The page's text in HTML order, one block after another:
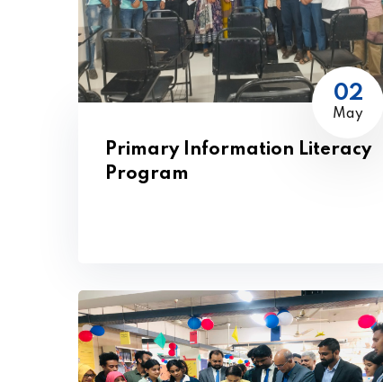
02
May
Primary Information Literacy
Program